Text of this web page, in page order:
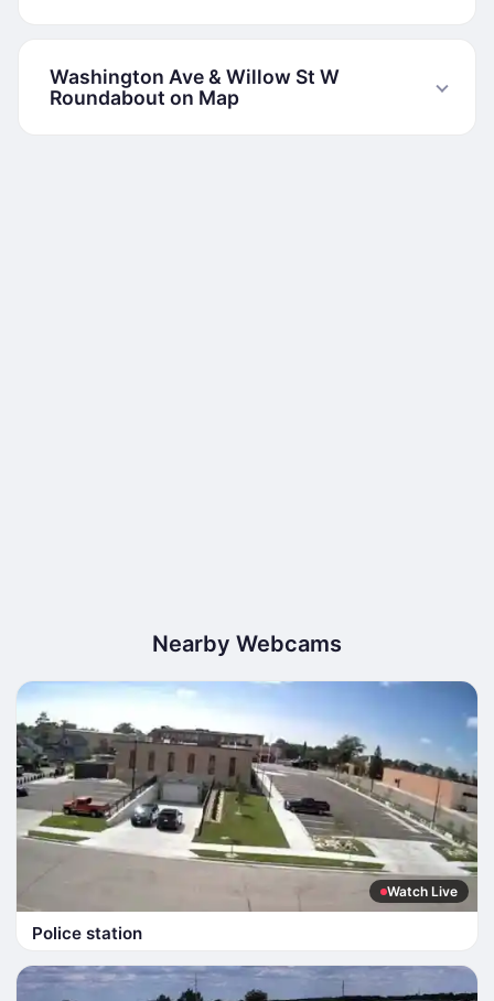
Washington Ave & Willow St W
Roundabout on Map
Nearby Webcams
Watch Live
Police station